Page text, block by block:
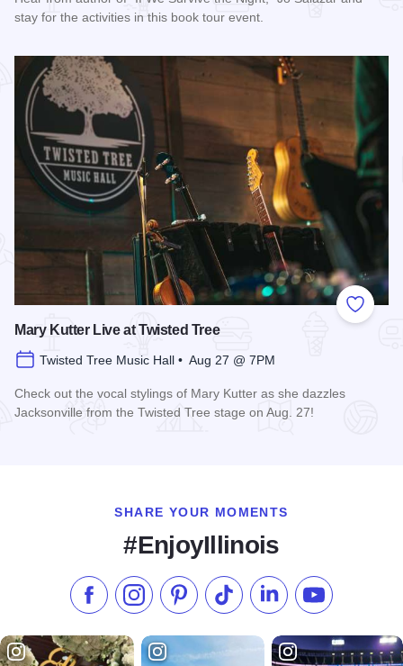
stay for the activities in this book tour event.
Add to
Mary Kutter Live at Twisted Tree
Twisted Tree Music Hall • Aug 27 @ 7PM
Check out the vocal stylings of Mary Kutter as she dazzles
Jacksonville from the Twisted Tree stage on Aug. 27!
SHARE YOUR MOMENTS
#EnjoyIllinois
Like us on Facebook
Follow us on Instagram
Check our Pinterest
Follow us on TikTok
Follow us onSubscribe to